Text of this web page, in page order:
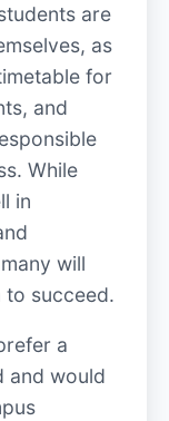
are
as
for
and
While
in
will
to succeed.
a
and would